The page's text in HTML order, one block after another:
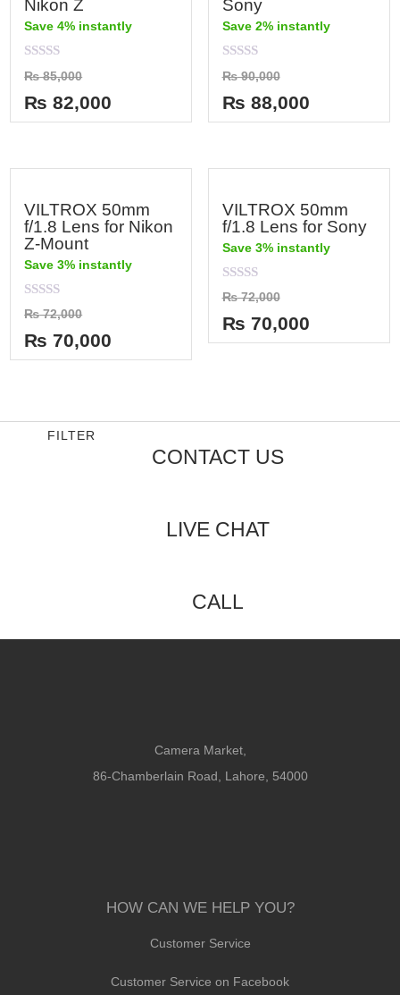
Nikon Z
Save 4% instantly
Rated
0
out
of
5
₨85,000
₨ 82,000
Sony
Save 2% instantly
Rated
0
out
of
5
₨90,000
₨ 88,000
VILTROX 50mm
f/1.8 Lens for Nikon
Z-Mount
Save 3% instantly
Rated
0
out
of
5
₨72,000
₨ 70,000
VILTROX 50mm
f/1.8 Lens for Sony
Save 3% instantly
Rated
0
out
of
5
₨72,000
₨ 70,000
FILTER
CONTACT US
LIVE CHAT
CALL
Camera Market,
86-Chamberlain Road, Lahore, 54000
HOW CAN WE HELP YOU?
Customer Service
Customer Service on Facebook